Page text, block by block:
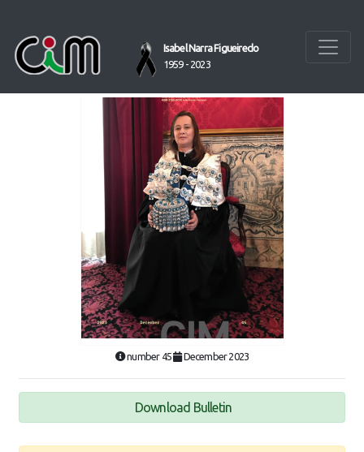
Isabel Narra Figueiredo
1959 - 2023
number 45 December 2023
Download Bulletin